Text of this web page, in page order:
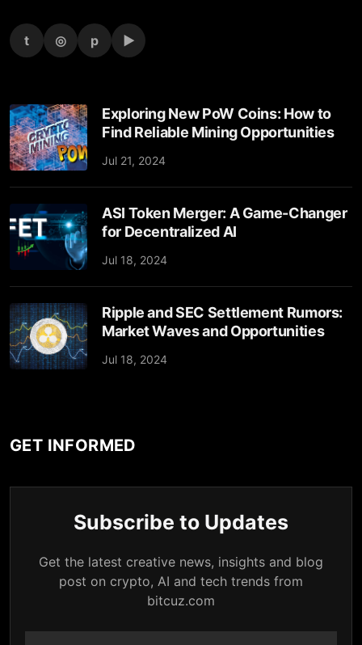
t ◎ p ▶
Exploring New PoW Coins: How to
Find Reliable Mining Opportunities
Jul 21, 2024
ASI Token Merger: A Game-Changer
for Decentralized AI
Jul 18, 2024
Ripple and SEC Settlement Rumors:
Market Waves and Opportunities
Jul 18, 2024
GET INFORMED
Subscribe to Updates
Get the latest creative news, insights and blog
post on crypto, AI and tech trends from
bitcuz.com